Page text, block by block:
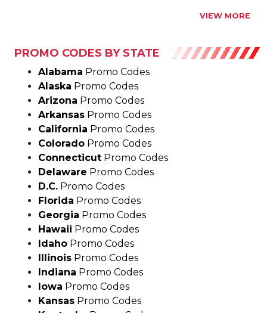
AlaskaPromo Codes
ArizonaPromo Codes
ArkansasPromo Codes
CaliforniaPromo Codes
ColoradoPromo Codes
ConnecticutPromo Codes
Delaware Promo Codes
D.C.Promo Codes
FloridaPromo Codes
GeorgiaPromo Codes
HawaiiPromo Codes
IdahoPromo Codes
IllinoisPromo Codes
IndianaPromo Codes
IowaPromo Codes
KansasPromo Codes
KentuckyPromo Codes
LouisianaPromo Codes